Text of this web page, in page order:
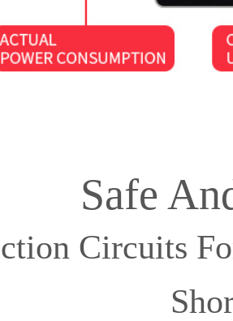
Safe
Circuits